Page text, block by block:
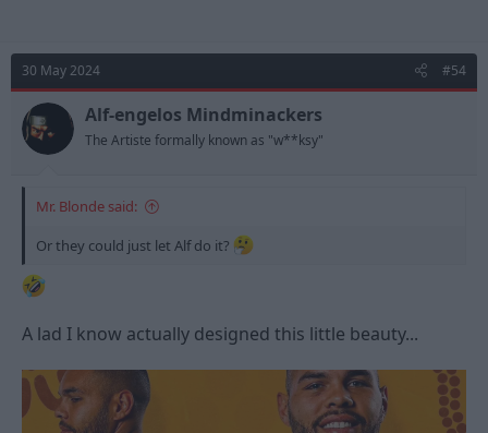
30 May 2024 #54
Alf-engelos Mindminackers
The Artiste formally known as "w**ksy"
Mr. Blonde said:
Or they could just let Alf do it?
A lad I know actually designed this little beauty...